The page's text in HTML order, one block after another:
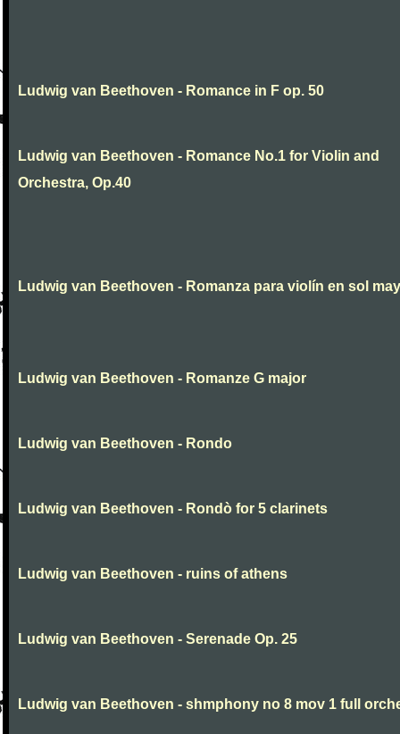
Ludwig van Beethoven - Romance in F op. 50
Ludwig van Beethoven - Romance No.1 for Violin and
Orchestra, Op.40
Ludwig van Beethoven - Romanza para violín en sol
Ludwig van Beethoven - Romanze G major
Ludwig van Beethoven - Rondo
Ludwig van Beethoven - Rondò for 5 clarinets
Ludwig van Beethoven - ruins of athens
Ludwig van Beethoven - Serenade Op. 25
Ludwig van Beethoven - shmphony no 8 mov 1 full